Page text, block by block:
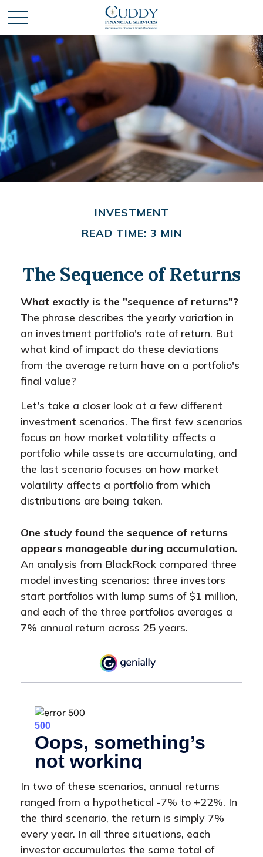
INVESTMENT
READ TIME: 3 MIN
The Sequence of Returns
What exactly is the "sequence of returns"?
The phrase describes the yearly variation in
an investment portfolio's rate of return. But
what kind of impact do these deviations
from the average return have on a portfolio's
final value?
Let's take a closer look at a few different
investment scenarios. The first few scenarios
focus on how market volatility affects a
portfolio while assets are accumulating, and
the last scenario focuses on how market
volatility affects a portfolio from which
distributions are being taken.
One study found the sequence of returns
appears manageable during accumulation.
An analysis from BlackRock compared three
model investing scenarios: three investors
start portfolios with lump sums of $1 million,
and each of the three portfolios averages a
7% annual return across 25 years.
In two of these scenarios, annual returns
ranged from a hypothetical -7% to +22%. In
the third scenario, the return is simply 7%
every year. In all three situations, each
investor accumulates the same total of